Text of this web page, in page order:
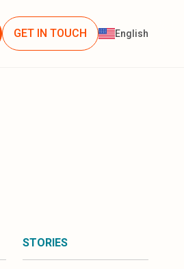
GET IN TOUCH English
STORIES